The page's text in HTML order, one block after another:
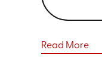
Read More